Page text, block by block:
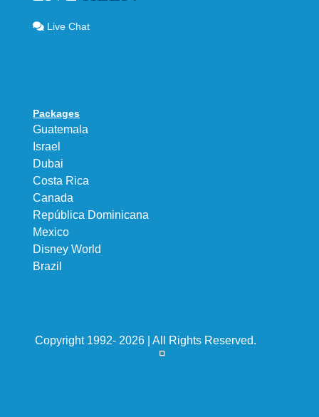
Live Chat
Packages
Guatemala
Israel
Dubai
Costa Rica
Canada
República Dominicana
Mexico
Disney World
Brazil
Copyright 1992- 2026 | All Rights Reserved.